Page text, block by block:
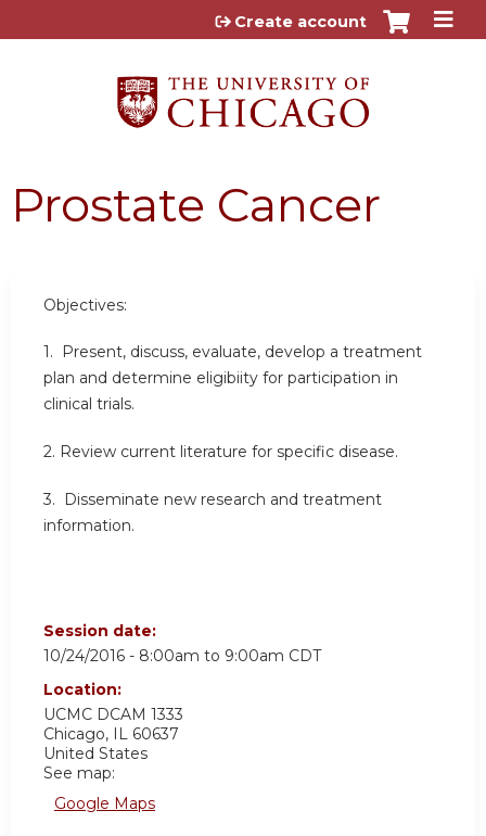
Jump to content
Create account
Prostate Cancer
Objectives:
1. Present, discuss, evaluate, develop a treatment
plan and determine eligibiity for participation in
clinical trials.
2. Review current literature for specific disease.
3. Disseminate new research and treatment
information.
Session date:
10/24/2016 - 8:00am to 9:00am CDT
Location:
UCMC DCAM 1333
Chicago, IL 60637
United States
See map:
Google Maps